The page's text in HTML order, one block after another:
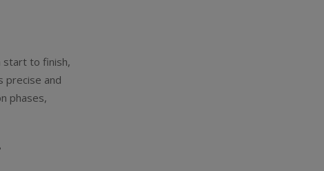
start to finish,
precise and
phases,